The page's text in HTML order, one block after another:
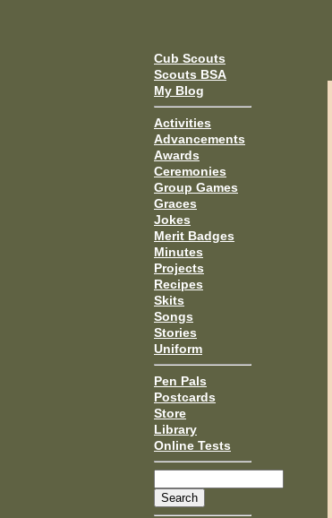
Cub Scouts
Scouts BSA
My Blog
Activities
Advancements
Awards
Ceremonies
Group Games
Graces
Jokes
Merit Badges
Minutes
Projects
Recipes
Skits
Songs
Stories
Uniform
Pen Pals
Postcards
Store
Library
Online Tests